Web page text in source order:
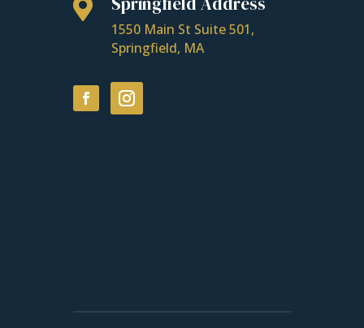

1550 Main St Suite 501,
Springfield, MA